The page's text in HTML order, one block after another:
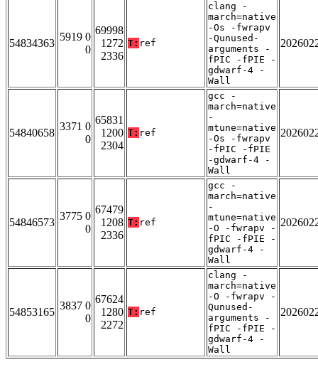
54834363
5919 0
0
69998
1272
2336
T: ref
clang -
march=native
-Os -fwrapv
-Qunused-
arguments -
fPIC -fPIE -
gdwarf-4 -
Wall
54840658
3371 0
0
65831
1200
2304
T: ref
gcc -
march=native
-
mtune=native
-Os -fwrapv
-fPIC -fPIE
-gdwarf-4 -
Wall
54846573
3775 0
0
67479
1208
2336
T: ref
gcc -
march=native
-
mtune=native
-O -fwrapv -
fPIC -fPIE -
gdwarf-4 -
Wall
54853165
3837 0
0
67624
1280
2272
T: ref
clang -
march=native
-O -fwrapv -
Qunused-
arguments -
fPIC -fPIE -
gdwarf-4 -
Wall